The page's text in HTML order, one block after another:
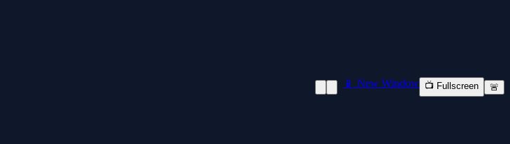
📱 New Window 📺 Fullscreen 🚨